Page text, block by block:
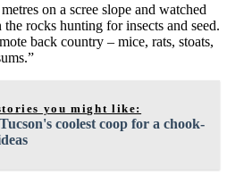
on a scree slope and watched
rocks hunting for insects and seed.
back country – mice, rats, stoats,
you might like:
coolest coop for a chook-